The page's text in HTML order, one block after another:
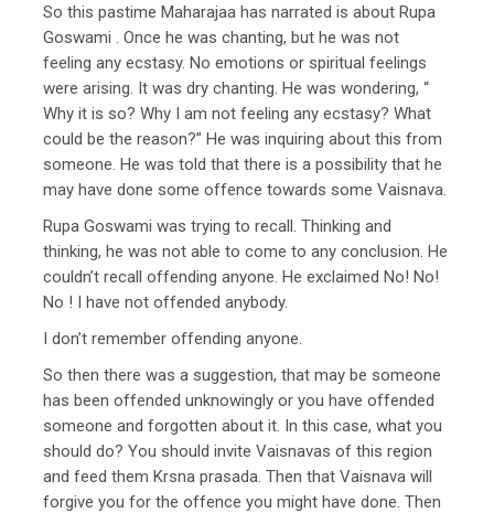
So this pastime Maharajaa has narrated is about Rupa
Goswami . Once he was chanting, but he was not
feeling any ecstasy. No emotions or spiritual feelings
were arising. It was dry chanting. He was wondering, “
Why it is so? Why I am not feeling any ecstasy? What
could be the reason?” He was inquiring about this from
someone. He was told that there is a possibility that he
may have done some offence towards some Vaisnava.
Rupa Goswami was trying to recall. Thinking and
thinking, he was not able to come to any conclusion. He
couldn’t recall offending anyone. He exclaimed No! No!
No ! I have not offended anybody.
I don’t remember offending anyone.
So then there was a suggestion, that may be someone
has been offended unknowingly or you have offended
someone and forgotten about it. In this case, what you
should do? You should invite Vaisnavas of this region
and feed them Krsna prasada. Then that Vaisnava will
forgive you for the offence you might have done. Then